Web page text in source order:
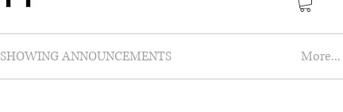
SHOWING ANNOUNCEMENTS More...